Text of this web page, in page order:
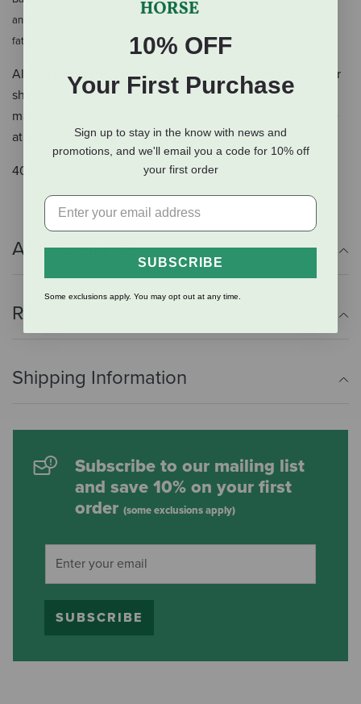
and hen health. Compared to a typical egg that contains 65mg Omega-3
fatty acids
Also includes the Oyster Strong™ System, a blend of oyster
shell with other vitamins and minerals like vitamin D and
manganese to ensure a supply of calcium will be available
at night when your girls need it most.
40lb.
Additional Info
Reviews
Shipping Information
Subscribe to our mailing list
and save 10% on your first
order (some exclusions apply)
SUBSCRIBE
10% OFF
Your First Purchase
Sign up to stay in the know with news and
promotions, and we'll email you a code for 10% off
your first order
SUBSCRIBE
Some exclusions apply. You may opt out at any time.